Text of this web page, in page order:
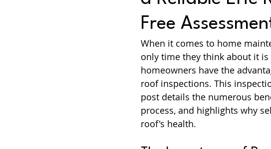
Free
When it comes to home
only time they think about it is
homeowners have the
roof inspections. This
post details the numerous
process, and highlights why
roof's health.